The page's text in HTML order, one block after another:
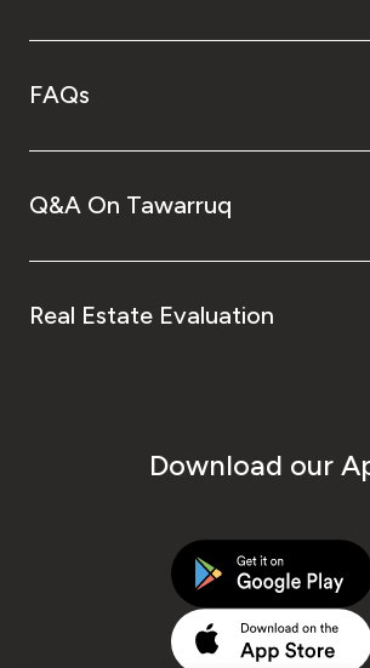
FAQs
Q&A On Tawarruq
Real Estate Evaluation
Download our